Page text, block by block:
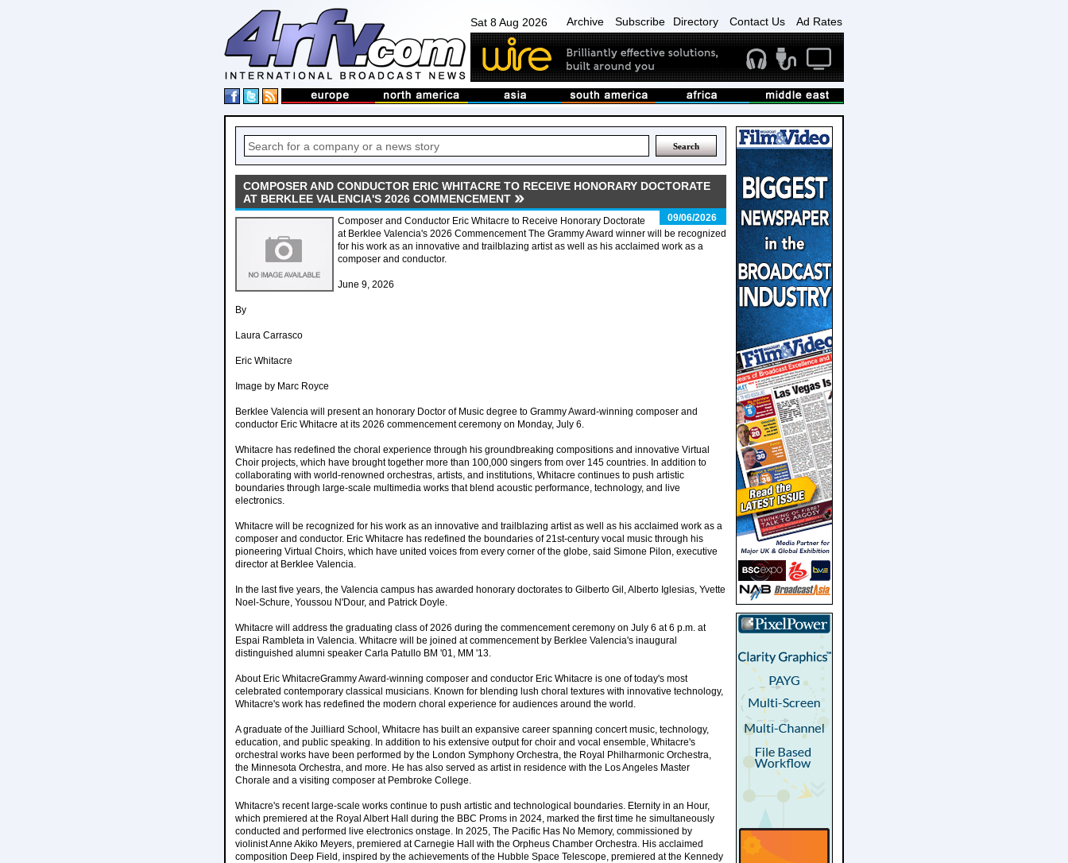
Sat 8 Aug 2026 Archive Subscribe Directory Contact Us Ad Rates
COMPOSER AND CONDUCTOR ERIC WHITACRE TO RECEIVE HONORARY DOCTORATE
AT BERKLEE VALENCIA'S 2026 COMMENCEMENT
09/06/2026
Composer and Conductor Eric Whitacre to Receive Honorary Doctorate
at Berklee Valencia's 2026 Commencement The Grammy Award winner will be recognized
for his work as an innovative and trailblazing artist as well as his acclaimed work as a
composer and conductor.
June 9, 2026
By
Laura Carrasco
Eric Whitacre
Image by Marc Royce
Berklee Valencia will present an honorary Doctor of Music degree to Grammy Award-winning composer and
conductor Eric Whitacre at its 2026 commencement ceremony on Monday, July 6.
Whitacre has redefined the choral experience through his groundbreaking compositions and innovative Virtual
Choir projects, which have brought together more than 100,000 singers from over 145 countries. In addition to
collaborating with world-renowned orchestras, artists, and institutions, Whitacre continues to push artistic
boundaries through large-scale multimedia works that blend acoustic performance, technology, and live
electronics.
Whitacre will be recognized for his work as an innovative and trailblazing artist as well as his acclaimed work as a
composer and conductor. Eric Whitacre has redefined the boundaries of 21st-century vocal music through his
pioneering Virtual Choirs, which have united voices from every corner of the globe, said Simone Pilon, executive
director at Berklee Valencia.
In the last five years, the Valencia campus has awarded honorary doctorates to Gilberto Gil, Alberto Iglesias, Yvette
Noel-Schure, Youssou N'Dour, and Patrick Doyle.
Whitacre will address the graduating class of 2026 during the commencement ceremony on July 6 at 6 p.m. at
Espai Rambleta in Valencia. Whitacre will be joined at commencement by Berklee Valencia's inaugural
distinguished alumni speaker Carla Patullo BM '01, MM '13.
About Eric WhitacreGrammy Award-winning composer and conductor Eric Whitacre is one of today's most
celebrated contemporary classical musicians. Known for blending lush choral textures with innovative technology,
Whitacre's work has redefined the modern choral experience for audiences around the world.
A graduate of the Juilliard School, Whitacre has built an expansive career spanning concert music, technology,
education, and public speaking. In addition to his extensive output for choir and vocal ensemble, Whitacre's
orchestral works have been performed by the London Symphony Orchestra, the Royal Philharmonic Orchestra,
the Minnesota Orchestra, and more. He has also served as artist in residence with the Los Angeles Master
Chorale and a visiting composer at Pembroke College.
Whitacre's recent large-scale works continue to push artistic and technological boundaries. Eternity in an Hour,
which premiered at the Royal Albert Hall during the BBC Proms in 2024, marked the first time he simultaneously
conducted and performed live electronics onstage. In 2025, The Pacific Has No Memory, commissioned by
violinist Anne Akiko Meyers, premiered at Carnegie Hall with the Orpheus Chamber Orchestra. His acclaimed
composition Deep Field, inspired by the achievements of the Hubble Space Telescope, premiered at the Kennedy